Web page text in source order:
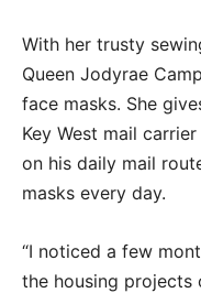
With her trusty
Queen Jodyrae
face masks. She
Key West mail
on his daily mail
masks every day.
“I noticed a few
the housing projects